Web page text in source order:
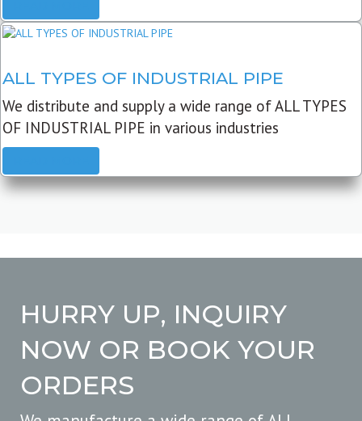
ALL TYPES OF INDUSTRIAL PIPE
We distribute and supply a wide range of ALL TYPES
OF INDUSTRIAL PIPE in various industries
HURRY UP, INQUIRY
NOW OR BOOK YOUR
ORDERS